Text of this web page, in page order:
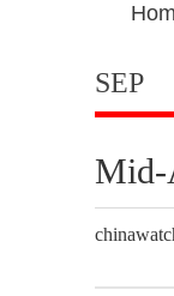
SEP
Mid-